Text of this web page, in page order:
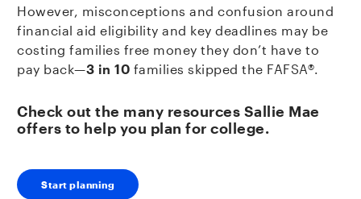
However, misconceptions and confusion around
financial aid eligibility and key deadlines may be
costing families free money they don’t have to
pay back—3 in 10 families skipped the FAFSA®.
Check out the many resources Sallie Mae
offers to help you plan for college.
Start planning